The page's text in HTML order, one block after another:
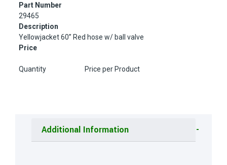
Part Number
29465
Description
Yellowjacket 60” Red hose w/ ball valve
Price
Quantity Price per Product
Additional Information